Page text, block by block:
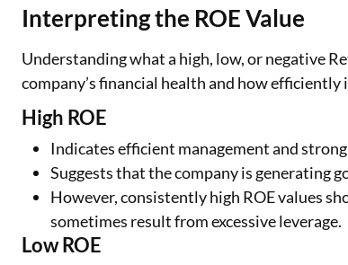
Interpreting the ROE Value
Understanding what a high, low, or negative
company’s financial health and how efficiently
High ROE
Indicates efficient management and
Suggests that the company is generating
However, consistently high ROE values
sometimes result from excessive leverage.
Low ROE